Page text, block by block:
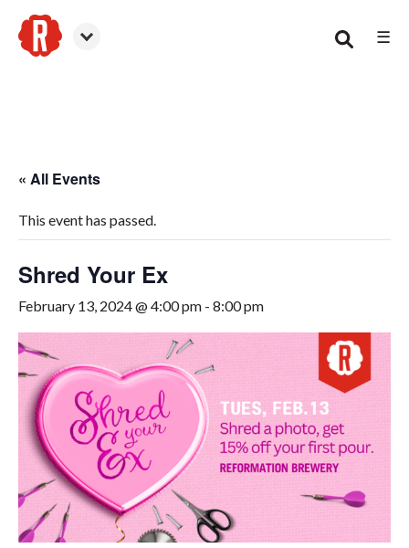
☰
« All Events
This event has passed.
Shred Your Ex
February 13, 2024 @ 4:00 pm - 8:00 pm